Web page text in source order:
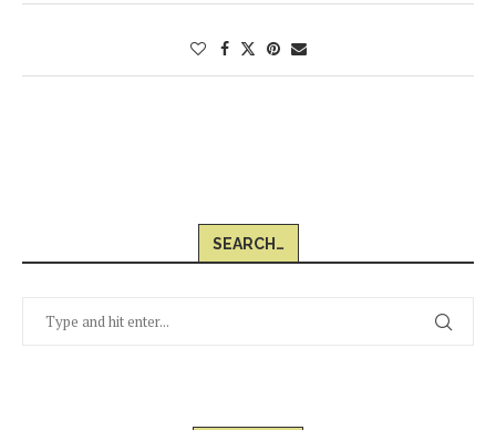
SEARCH…